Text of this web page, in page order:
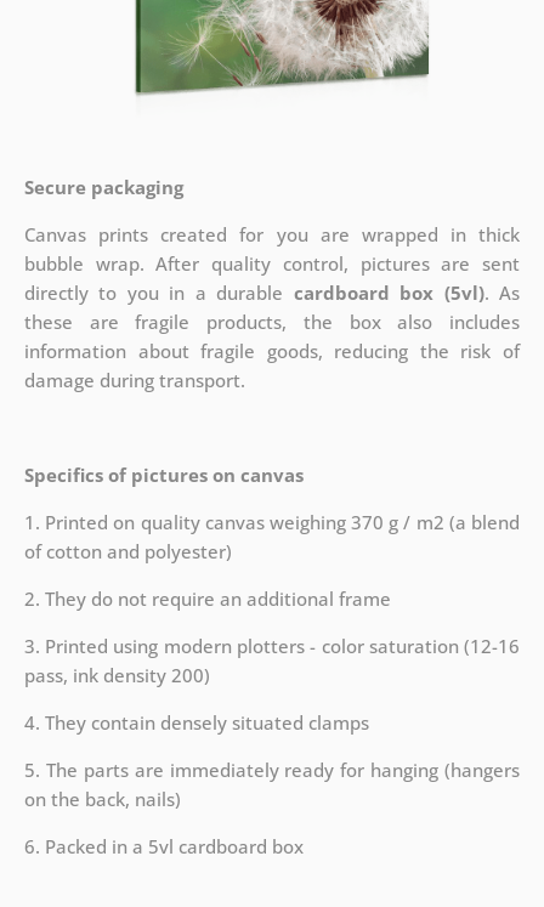
Secure packaging
Canvas prints created for you are wrapped in thick
bubble wrap. After quality control, pictures are sent
directly to you in a durable cardboard box (5vl). As
these are fragile products, the box also includes
information about fragile goods, reducing the risk of
damage during transport.
Specifics of pictures on canvas
1. Printed on quality canvas weighing 370 g / m2 (a blend
of cotton and polyester)
2. They do not require an additional frame
3. Printed using modern plotters - color saturation (12-16
pass, ink density 200)
4. They contain densely situated clamps
5. The parts are immediately ready for hanging (hangers
on the back, nails)
6. Packed in a 5vl cardboard box